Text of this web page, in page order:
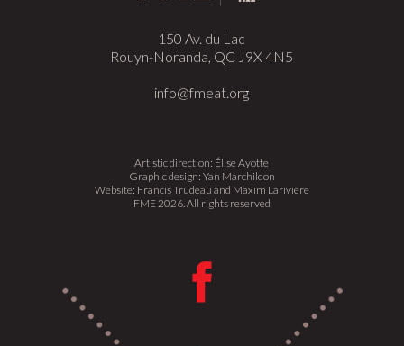
150 Av. du Lac
Rouyn-Noranda, QC J9X 4N5
info@fmeat.org
Artistic direction: Élise Ayotte
Graphic design: Yan Marchildon
Website: Francis Trudeau and Maxim Larivière
FME 2026. All rights reserved